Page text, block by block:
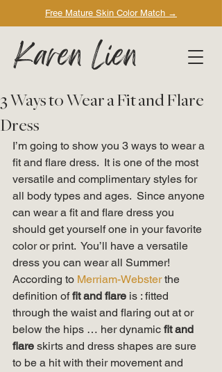
Free Mature Skin Color Match →
Karen Lien
3 Ways to Wear a Fit and Flare
Dress
I’m going to show you 3 ways to wear a
fit and flare dress.  It is one of the most
versatile and complimentary styles for
all body types and ages.  Since anyone
can wear a fit and flare dress you
should get yourself one in your favorite
color or print.  You’ll have a versatile
dress you can wear all Summer!
According to Merriam-Webster the
definition of fit and flare is : fitted
through the waist and flaring out at or
below the hips … her dynamic fit and
flare skirts and dress shapes are sure
to be a hit with their movement and